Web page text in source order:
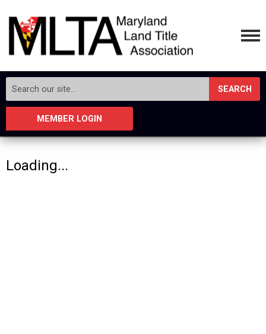
SEARCH
MEMBER LOGIN
Loading...